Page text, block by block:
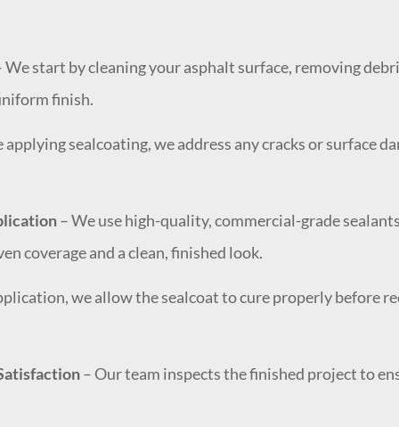
We start by cleaning your asphalt surface, removing
finish.
applying sealcoating, we address any cracks or surface
– We use high-quality, commercial-grade
coverage and a clean, finished look.
we allow the sealcoat to cure properly before
– Our team inspects the finished project to